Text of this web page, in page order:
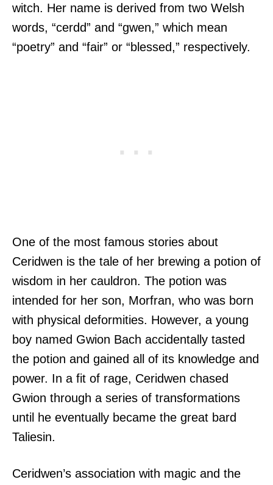
witch. Her name is derived from two Welsh
words, “cerdd” and “gwen,” which mean
“poetry” and “fair” or “blessed,” respectively.
One of the most famous stories about
Ceridwen is the tale of her brewing a potion of
wisdom in her cauldron. The potion was
intended for her son, Morfran, who was born
with physical deformities. However, a young
boy named Gwion Bach accidentally tasted
the potion and gained all of its knowledge and
power. In a fit of rage, Ceridwen chased
Gwion through a series of transformations
until he eventually became the great bard
Taliesin.
Ceridwen’s association with magic and the